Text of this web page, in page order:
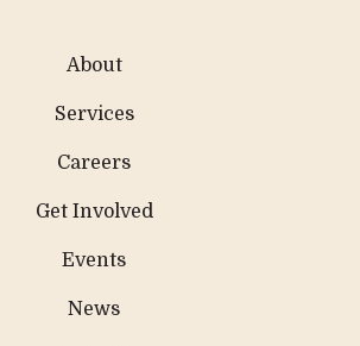
About
Services
Careers
Get Involved
Events
News